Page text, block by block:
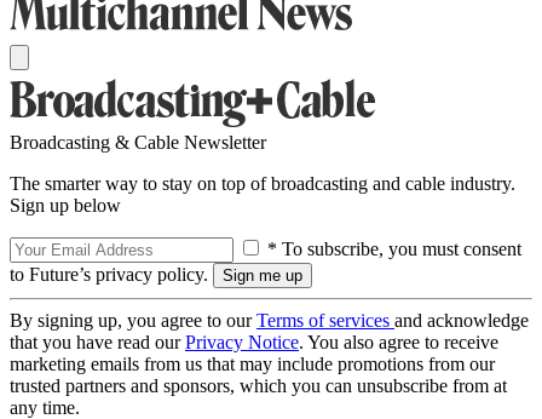
Broadcasting & Cable Newsletter
The smarter way to stay on top of broadcasting and cable industry.
Sign up below
* To subscribe, you must consent
to Future’s privacy policy.
By signing up, you agree to ourTerms of services and acknowledge
that you have read ourPrivacy Notice. You also agree to receive
marketing emails from us that may include promotions from our
trusted partners and sponsors, which you can unsubscribe from at
any time.